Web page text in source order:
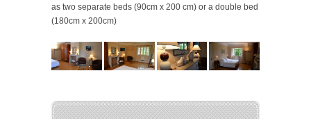
as two separate beds (90cm x 200 cm) or a double bed
(180cm x 200cm)